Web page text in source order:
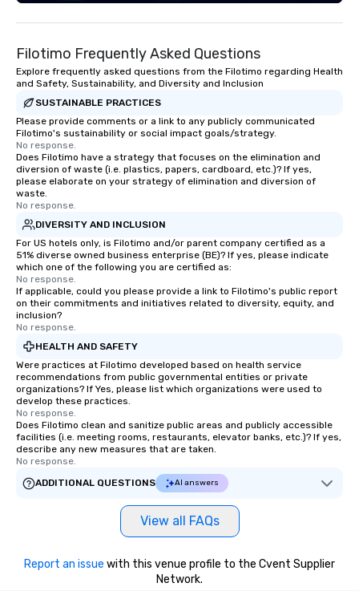
in relationships, which is why it’s our
production process by listening to
your top objectives and goals and
then delivering on them. By utilizing
the most current trends in event
technology and our countless
resources in the industry, we will
bring the experience to life for your
event while staying within budget.
Some of our areas of expertise and
service include: o cmp event
managers o brand experiences &
activations o custom environmental
design o light design o audio visual &
sound o content strategy o business
theater production o production
design & management o contract
international travel planning
Filotimo Frequently Asked Questions
Explore frequently asked questions from the Filotimo regarding Health
and Safety, Sustainability, and Diversity and Inclusion
SUSTAINABLE PRACTICES
Please provide comments or a link to any publicly communicated
Filotimo's sustainability or social impact goals/strategy.
No response.
Does Filotimo have a strategy that focuses on the elimination and
diversion of waste (i.e. plastics, papers, cardboard, etc.)? If yes,
please elaborate on your strategy of elimination and diversion of
waste.
No response.
DIVERSITY AND INCLUSION
For US hotels only, is Filotimo and/or parent company certified as a
51% diverse owned business enterprise (BE)? If yes, please indicate
which one of the following you are certified as:
No response.
If applicable, could you please provide a link to Filotimo's public report
on their commitments and initiatives related to diversity, equity, and
inclusion?
No response.
HEALTH AND SAFETY
Were practices at Filotimo developed based on health service
recommendations from public governmental entities or private
organizations? If Yes, please list which organizations were used to
develop these practices.
No response.
Does Filotimo clean and sanitize public areas and publicly accessible
facilities (i.e. meeting rooms, restaurants, elevator banks, etc.)? If yes,
describe any new measures that are taken.
No response.
ADDITIONAL QUESTIONS
AI answers
View all FAQs
Report an issue with this venue profile to the Cvent Supplier
Network.